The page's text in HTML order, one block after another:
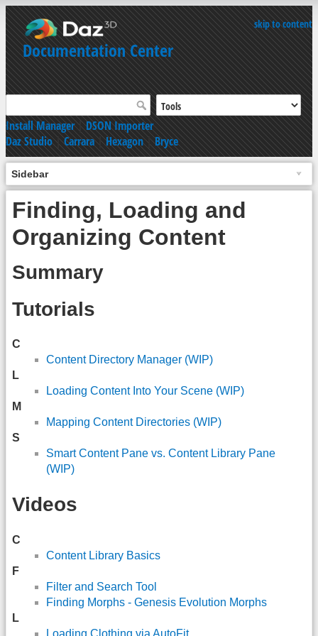
skip to content
Documentation Center
Install Manager|DSON Importer
Daz Studio|Carrara|Hexagon|Bryce
Sidebar
Finding, Loading and
Organizing Content
Summary
Tutorials
C
Content Directory Manager (WIP)
L
Loading Content Into Your Scene (WIP)
M
Mapping Content Directories (WIP)
S
Smart Content Pane vs. Content Library Pane
(WIP)
Videos
C
Content Library Basics
F
Filter and Search Tool
Finding Morphs - Genesis Evolution Morphs
L
Loading Clothing via AutoFit